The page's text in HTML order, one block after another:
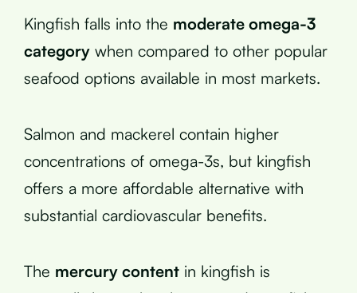
Kingfish falls into the moderate omega-3
category when compared to other popular
seafood options available in most markets.
Salmon and mackerel contain higher
concentrations of omega-3s, but kingfish
offers a more affordable alternative with
substantial cardiovascular benefits.
The mercury content in kingfish is